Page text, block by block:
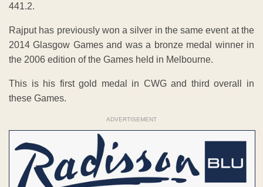
441.2.
Rajput has previously won a silver in the same event at the
2014 Glasgow Games and was a bronze medal winner in
the 2006 edition of the Games held in Melbourne.
This is his first gold medal in CWG and third overall in
these Games.
ADVERTISEMENT